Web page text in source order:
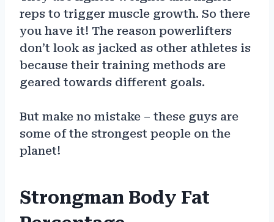
reps to trigger muscle growth. So there
you have it! The reason powerlifters
don’t look as jacked as other athletes is
because their training methods are
geared towards different goals.
But make no mistake – these guys are
some of the strongest people on the
planet!
Strongman Body Fat